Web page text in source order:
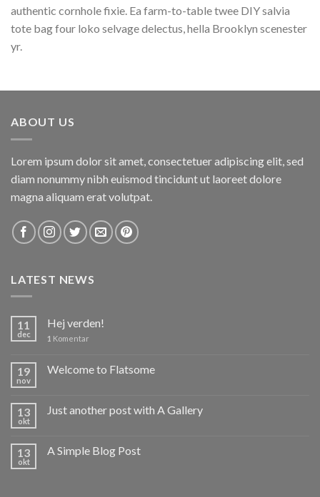
authentic cornhole fixie. Ea farm-to-table twee DIY salvia
tote bag four loko selvage delectus, hella Brooklyn scenester
yr.
ABOUT US
Lorem ipsum dolor sit amet, consectetuer adipiscing elit, sed
diam nonummy nibh euismod tincidunt ut laoreet dolore
magna aliquam erat volutpat.
LATEST NEWS
11
dec
Hej verden!
1 Komentar
19
nov
Welcome to Flatsome
13
okt
Just another post with A Gallery
13
okt
A Simple Blog Post